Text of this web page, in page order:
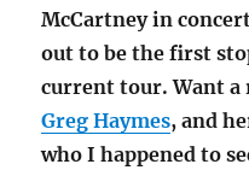
McCartney in
out to be the first
current tour. Want a
Greg Haymes, and
who I happened to